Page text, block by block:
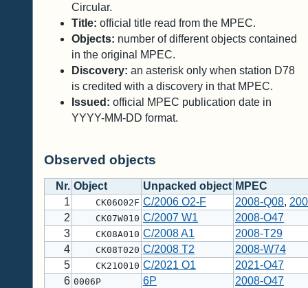
Circular.
Title: official title read from the MPEC.
Objects: number of different objects contained
in the original MPEC.
Discovery: an asterisk only when station D78
is credited with a discovery in that MPEC.
Issued: official MPEC publication date in
YYYY-MM-DD format.
Observed objects
Nr. Object Unpacked object MPEC
1
CK06O02F C/2006 O2-F 2008-Q08,
2
CK07W010 C/2007 W1
2008-O47
3
CK08A010 C/2008 A1
2008-T29
4
CK08T020 C/2008 T2
2008-W74
5
CK21O010 C/2021 O1
2021-O47
6 0006P 6P
2008-O47